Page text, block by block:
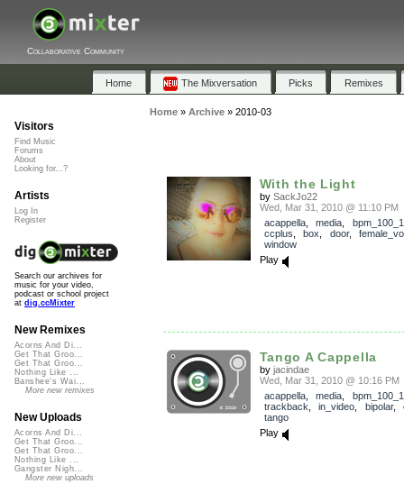
Collaborative Community
Home The Mixversation Picks Remixes
Home» Archive» 2010-03
With the Light
by SackJo22
Wed, Mar 31, 2010 @ 11:10 PM
acappella, media
ccplus
box door,
window
Play
Tango A Cappella
by jacindae
Wed, Mar 31, 2010 @ 10:16 PM
acappella, media
trackback
in_video bipolar,
tango
Play
Visitors
Find Music
Forums
About
Looking for...?
Artists
Log In
Register
Search our archives for
music for your video,
podcast or school project
at dig.ccMixter
New Remixes
Acorns And Di...
Get That Groo...
Get That Groo...
Nothing Like ...
Banshee's Wai...
More new remixes
New Uploads
Acorns And Di...
Get That Groo...
Get That Groo...
Nothing Like ...
Gangster Nigh...
More new uploads